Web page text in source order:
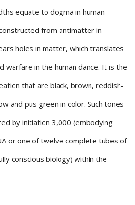
equate to dogma in human
from antimatter in
holes in matter, which translates
warfare in the human dance. It is the
that are black, brown, reddish-
and pus green in color. Such tones
by initiation 3,000 (embodying
or one of twelve complete tubes of
conscious biology) within the